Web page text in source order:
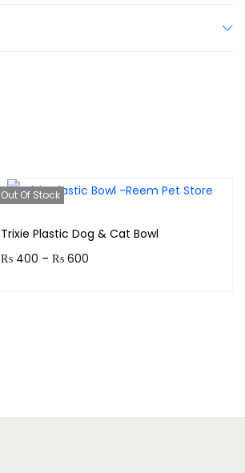
Out Of Stock
Trixie Plastic Dog & Cat Bowl
₨400 – ₨600